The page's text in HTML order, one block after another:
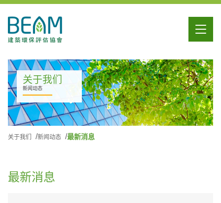
关于我们
新闻动态
关于我们 新闻动态 最新消息
最新消息